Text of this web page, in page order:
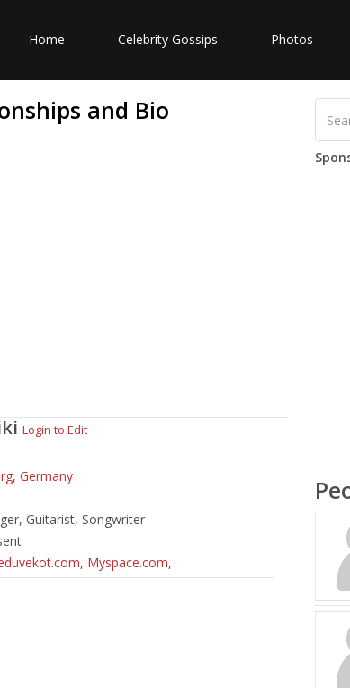
Home Celebrity Gossips Photos
and Bio
Login to Edit
, Germany
Guitarist, Songwriter
, Myspace.com,